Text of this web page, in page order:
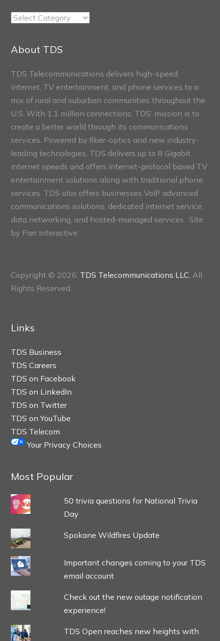
TDS
Sections
About TDS
TDS Telecommunications delivers high-speed
internet, TV entertainment, and phone services to a
mix of rural and suburban communities throughout the
U.S. With 1.1 million connections, TDS’ mission is to
create a better world through its communications
services. Powered by fiber-optics and new industry-
leading technologies, TDS delivers up to 8 Gigabit
internet speeds and offers internet-protocol based TV
entertainment solutions along with traditional phone
services. TDS also offers businesses VoIP advanced
communications solutions, dedicated internet service,
data networking, and hosted-managed services. Site
by Parr Interactive.
Copyright © 2026, TDS Telecommunications LLC, All
Rights Reserved.
Links
TDS Business
TDS Careers
TDS on Facebook
TDS on LinkedIn
TDS on Twitter
TDS on YouTube
TDS Telecom
Your Privacy Choices
Most Popular
50 trivia questions for National Trivia
Day
Spokane Wildfires Update
Important changes coming to your TDS
email account
Check out the new outage notification
experience!
TDS Open reaches new heights with